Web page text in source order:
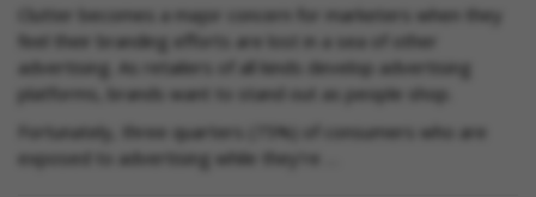
Clutter becomes a major concern for marketers when they
feel their branding efforts are lost in a sea of other
advertising. As retailers of all kinds develop advertising
platforms, brands want to stand out as people shop.
Fortunately, three quarters (75%) of consumers who are
exposed to advertising while they’re …